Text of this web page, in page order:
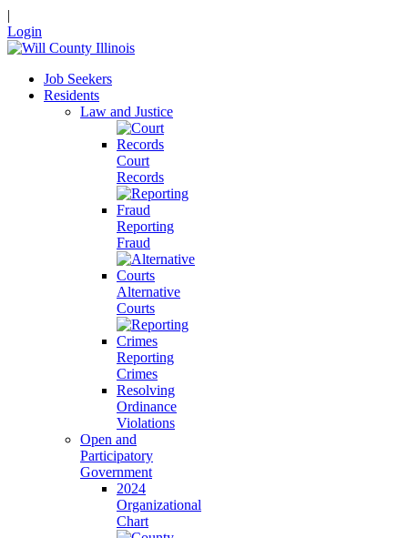
|
Login
Job Seekers
Residents
Law and Justice
Court
Records
Reporting
Fraud
Alternative
Courts
Reporting
Crimes
Resolving
Ordinance
Violations
Open and
Participatory
Government
2024
Organizational
Chart